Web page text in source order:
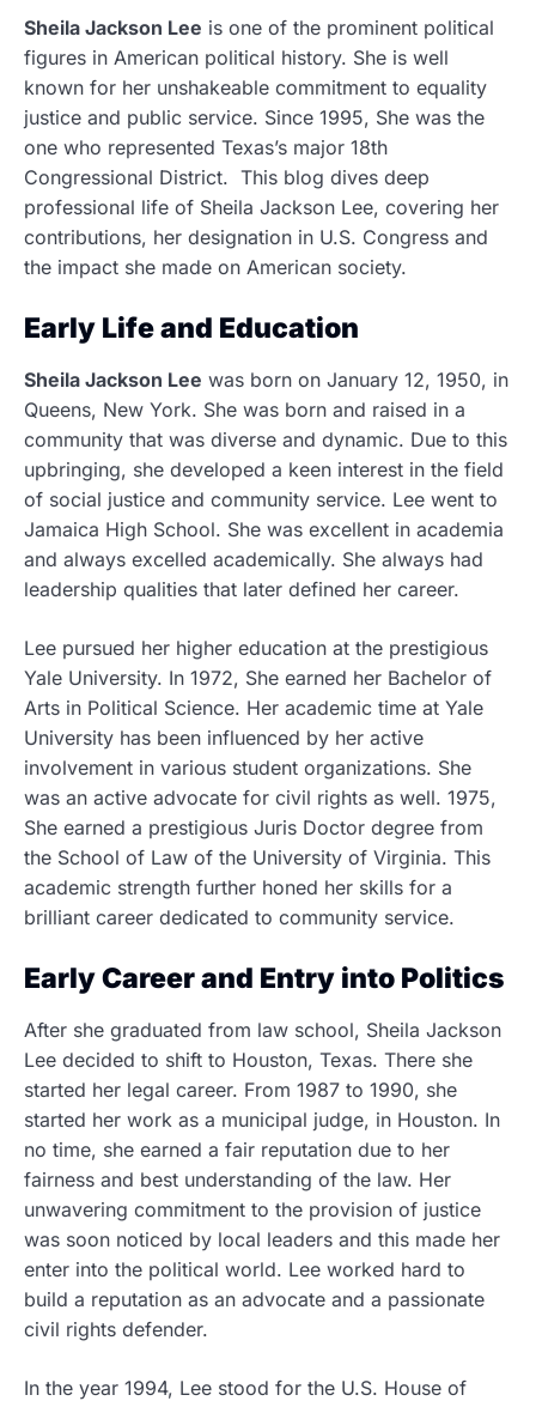
Sheila Jackson Lee is one of the prominent political
figures in American political history. She is well
known for her unshakeable commitment to equality
justice and public service. Since 1995, She was the
one who represented Texas’s major 18th
Congressional District. This blog dives deep
professional life of Sheila Jackson Lee, covering her
contributions, her designation in U.S. Congress and
the impact she made on American society.
Early Life and Education
Sheila Jackson Lee was born on January 12, 1950, in
Queens, New York. She was born and raised in a
community that was diverse and dynamic. Due to this
upbringing, she developed a keen interest in the field
of social justice and community service. Lee went to
Jamaica High School. She was excellent in academia
and always excelled academically. She always had
leadership qualities that later defined her career.
Lee pursued her higher education at the prestigious
Yale University. In 1972, She earned her Bachelor of
Arts in Political Science. Her academic time at Yale
University has been influenced by her active
involvement in various student organizations. She
was an active advocate for civil rights as well. 1975,
She earned a prestigious Juris Doctor degree from
the School of Law of the University of Virginia. This
academic strength further honed her skills for a
brilliant career dedicated to community service.
Early Career and Entry into Politics
After she graduated from law school, Sheila Jackson
Lee decided to shift to Houston, Texas. There she
started her legal career. From 1987 to 1990, she
started her work as a municipal judge, in Houston. In
no time, she earned a fair reputation due to her
fairness and best understanding of the law. Her
unwavering commitment to the provision of justice
was soon noticed by local leaders and this made her
enter into the political world. Lee worked hard to
build a reputation as an advocate and a passionate
civil rights defender.
In the year 1994, Lee stood for the U.S. House of